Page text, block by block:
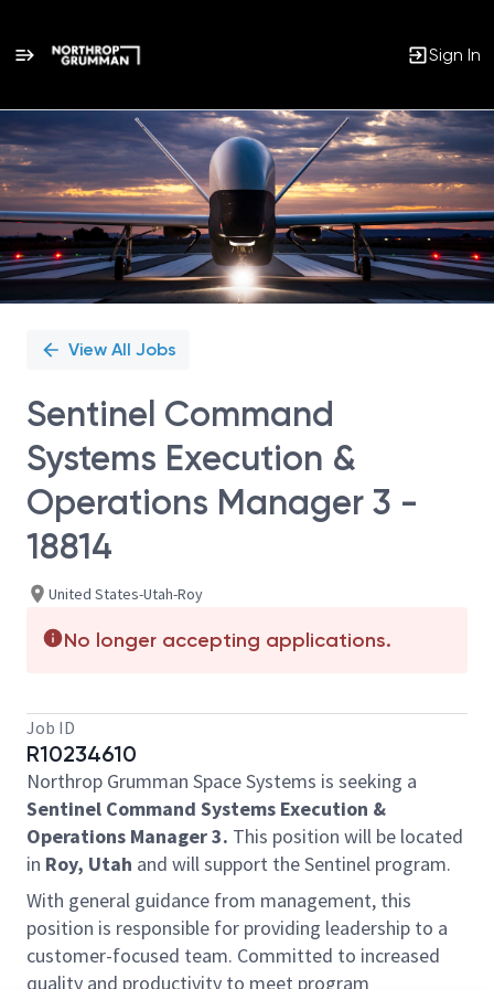
Sign In
Single
Position
View All Jobs
Sentinel Command
Systems Execution &
Operations Manager 3 -
18814
United States-Utah-Roy
No longer accepting applications.
Job ID
R10234610
Northrop Grumman Space Systems is seeking a
Sentinel Command Systems Execution &
Operations Manager 3. This position will be located
in Roy, Utah and will support the Sentinel program.
With general guidance from management, this
position is responsible for providing leadership to a
customer-focused team. Committed to increased
quality and productivity to meet program